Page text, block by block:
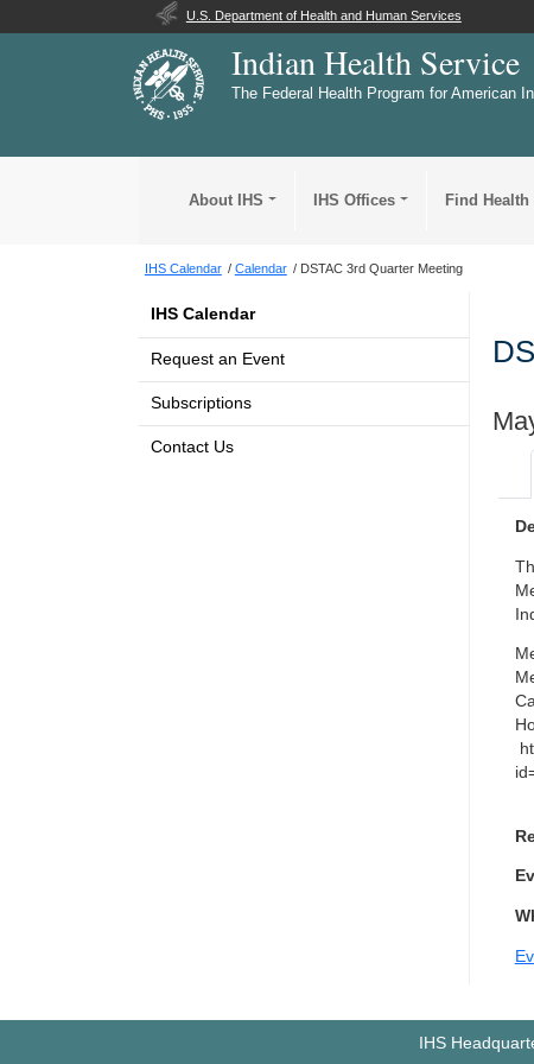
U.S. Department of Health and Human Services
Indian Health Service
The Federal Health Program for American
About IHS IHS Offices Find Health
IHS Calendar Calendar DSTAC 3rd Quarter Meeting
IHS Calendar
Request an Event
Subscriptions
Contact Us
IHS